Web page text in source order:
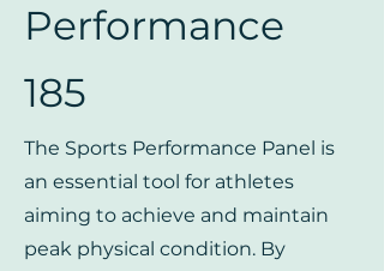
Performance
185
The Sports Performance Panel is
an essential tool for athletes
aiming to achieve and maintain
peak physical condition. By